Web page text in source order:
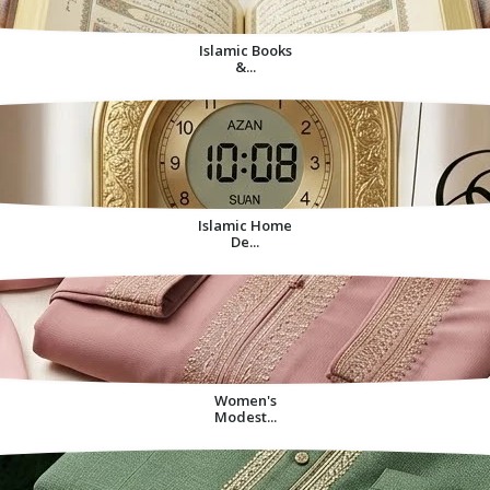
Islamic Books
&...
Islamic Home
De...
Women's
Modest...